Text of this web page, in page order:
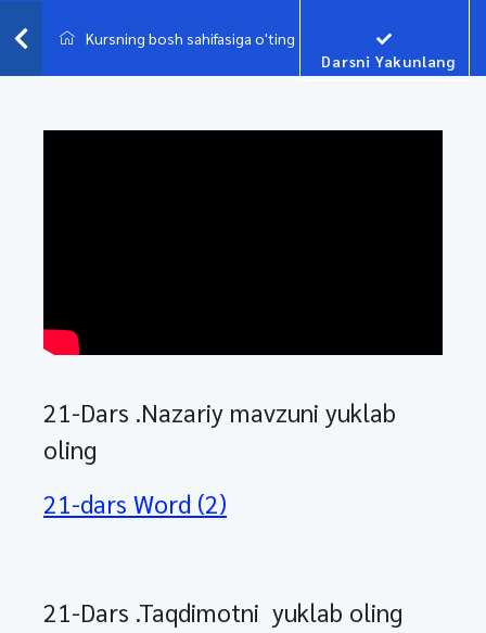
Kursning bosh sahifasiga o'ting
Darsni Yakunlang
21-Dars .Nazariy mavzuni yuklab
oling
21-dars Word (2)
21-Dars .Taqdimotni yuklab oling